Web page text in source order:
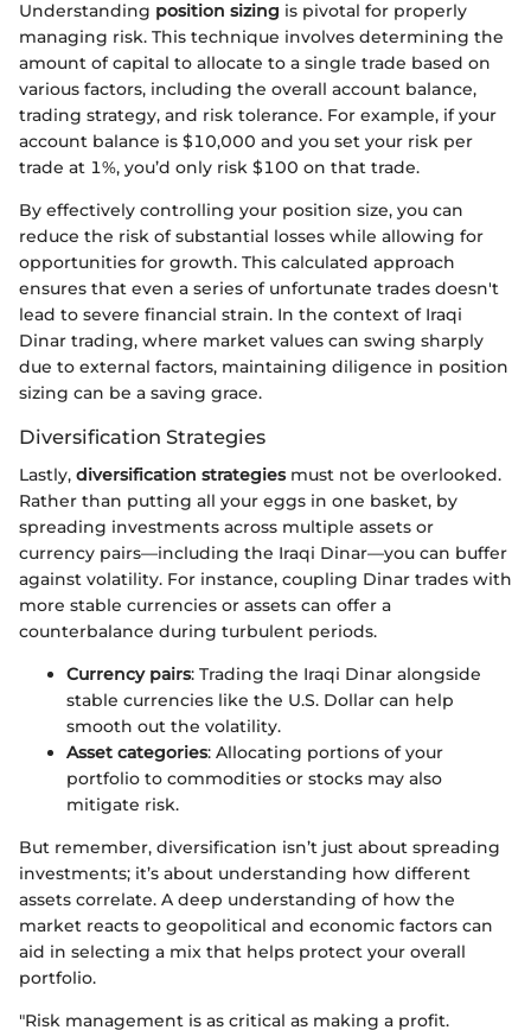
Understanding position sizing is pivotal for properly
managing risk. This technique involves determining the
amount of capital to allocate to a single trade based on
various factors, including the overall account balance,
trading strategy, and risk tolerance. For example, if your
account balance is $10,000 and you set your risk per
trade at 1%, you’d only risk $100 on that trade.
By effectively controlling your position size, you can
reduce the risk of substantial losses while allowing for
opportunities for growth. This calculated approach
ensures that even a series of unfortunate trades doesn't
lead to severe financial strain. In the context of Iraqi
Dinar trading, where market values can swing sharply
due to external factors, maintaining diligence in position
sizing can be a saving grace.
Diversification Strategies
Lastly, diversification strategiesmust not be overlooked.
Rather than putting all your eggs in one basket, by
spreading investments across multiple assets or
currency pairs—including the Iraqi Dinar—you can buffer
against volatility. For instance, coupling Dinar trades with
more stable currencies or assets can offer a
counterbalance during turbulent periods.
Currency pairs: Trading the Iraqi Dinar alongside
stable currencies like the U.S. Dollar can help
smooth out the volatility.
Asset categories: Allocating portions of your
portfolio to commodities or stocks may also
mitigate risk.
But remember, diversification isn’t just about spreading
investments; it’s about understanding how different
assets correlate. A deep understanding of how the
market reacts to geopolitical and economic factors can
aid in selecting a mix that helps protect your overall
portfolio.
"Risk management is as critical as making a profit.